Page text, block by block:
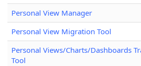
Personal View Manager
Personal View Migration Tool
Personal Views/Charts/Dashboards
Tool